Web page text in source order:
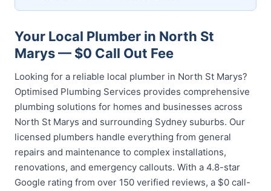
Your Local Plumber in North St
Marys — $0 Call Out Fee
Looking for a reliable local plumber in North St Marys?
Optimised Plumbing Services provides comprehensive
plumbing solutions for homes and businesses across
North St Marys and surrounding Sydney suburbs. Our
licensed plumbers handle everything from general
repairs and maintenance to complex installations,
renovations, and emergency callouts. With a 4.8-star
Google rating from over 150 verified reviews, a $0 call-